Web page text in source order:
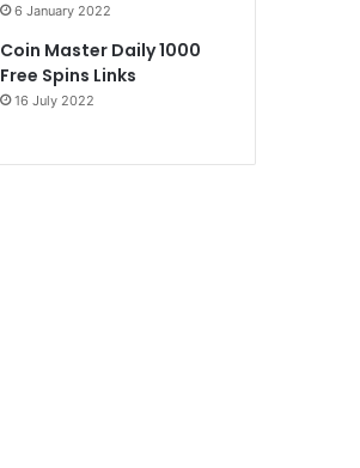
6 January 2022
Coin Master Daily 1000
Free Spins Links
16 July 2022